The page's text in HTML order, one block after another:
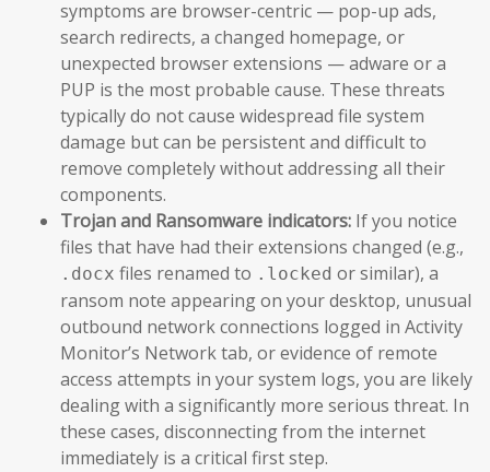
symptoms are browser-centric — pop-up ads,
search redirects, a changed homepage, or
unexpected browser extensions — adware or a
PUP is the most probable cause. These threats
typically do not cause widespread file system
damage but can be persistent and difficult to
remove completely without addressing all their
components.
Trojan and Ransomware indicators: If you notice
files that have had their extensions changed (e.g.,
.docx files renamed to .locked or similar), a
ransom note appearing on your desktop, unusual
outbound network connections logged in Activity
Monitor’s Network tab, or evidence of remote
access attempts in your system logs, you are likely
dealing with a significantly more serious threat. In
these cases, disconnecting from the internet
immediately is a critical first step.